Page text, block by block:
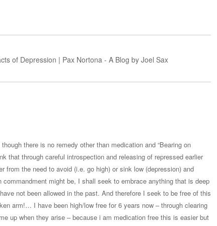
of Depression | Pax Nortona - A Blog by Joel Sax
there is no remedy other than medication and “Bearing on
that through careful introspection and releasing of repressed earlier
from the need to avoid (i.e. go high) or sink low (depression) and
might be, I shall seek to embrace anything that is deep
not been allowed in the past. And therefore I seek to be free of this
arm!… I have been high/low free for 6 years now – through clearing
up when they arise – because i am medication free this is easier but